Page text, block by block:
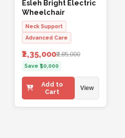
Esleh Bright Electric
Wheelchair
Neck Support
Advanced Care
₹2,35,000₹2,85,000
Save ₹50,000
Add to
Cart
View